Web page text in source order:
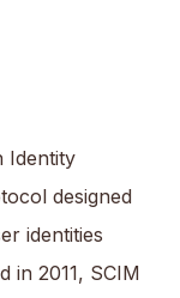
Identity
designed
identities
in 2011, SCIM